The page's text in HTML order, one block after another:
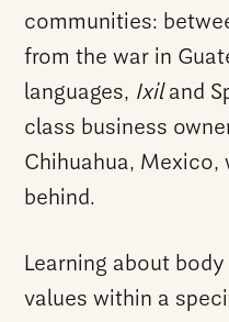
communities:
from the war in
languages, Ixil and
class business
Chihuahua, Mexico,
behind.
Learning about
values within a